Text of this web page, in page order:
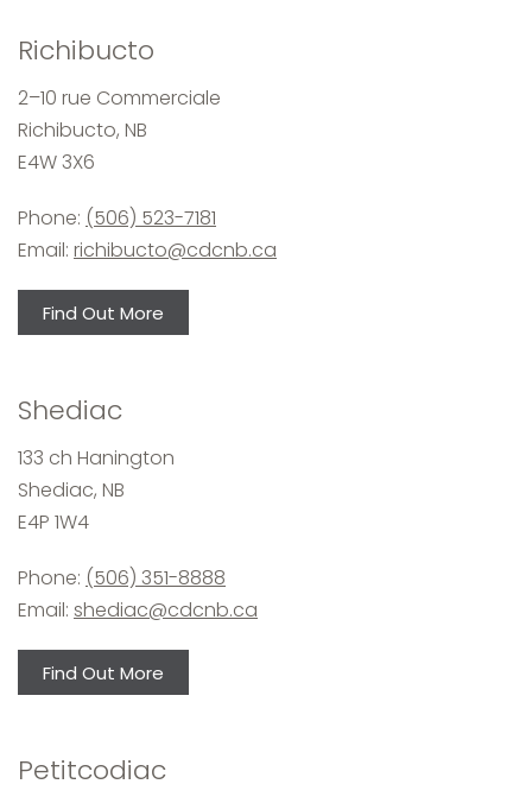
Richibucto
2–10 rue Commerciale
Richibucto, NB
E4W 3X6
Phone: (506) 523-7181
Email: richibucto@cdcnb.ca
Find Out More
Shediac
133 ch Hanington
Shediac, NB
E4P 1W4
Phone: (506) 351-8888
Email: shediac@cdcnb.ca
Find Out More
Petitcodiac